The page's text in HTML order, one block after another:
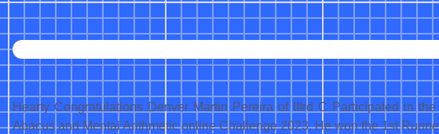
Hearty Congratulations Denver Martin Pereira of IIIrd C Participated in
Abacus and Mental Arithmetic online Challenge 2023, He won the 1st